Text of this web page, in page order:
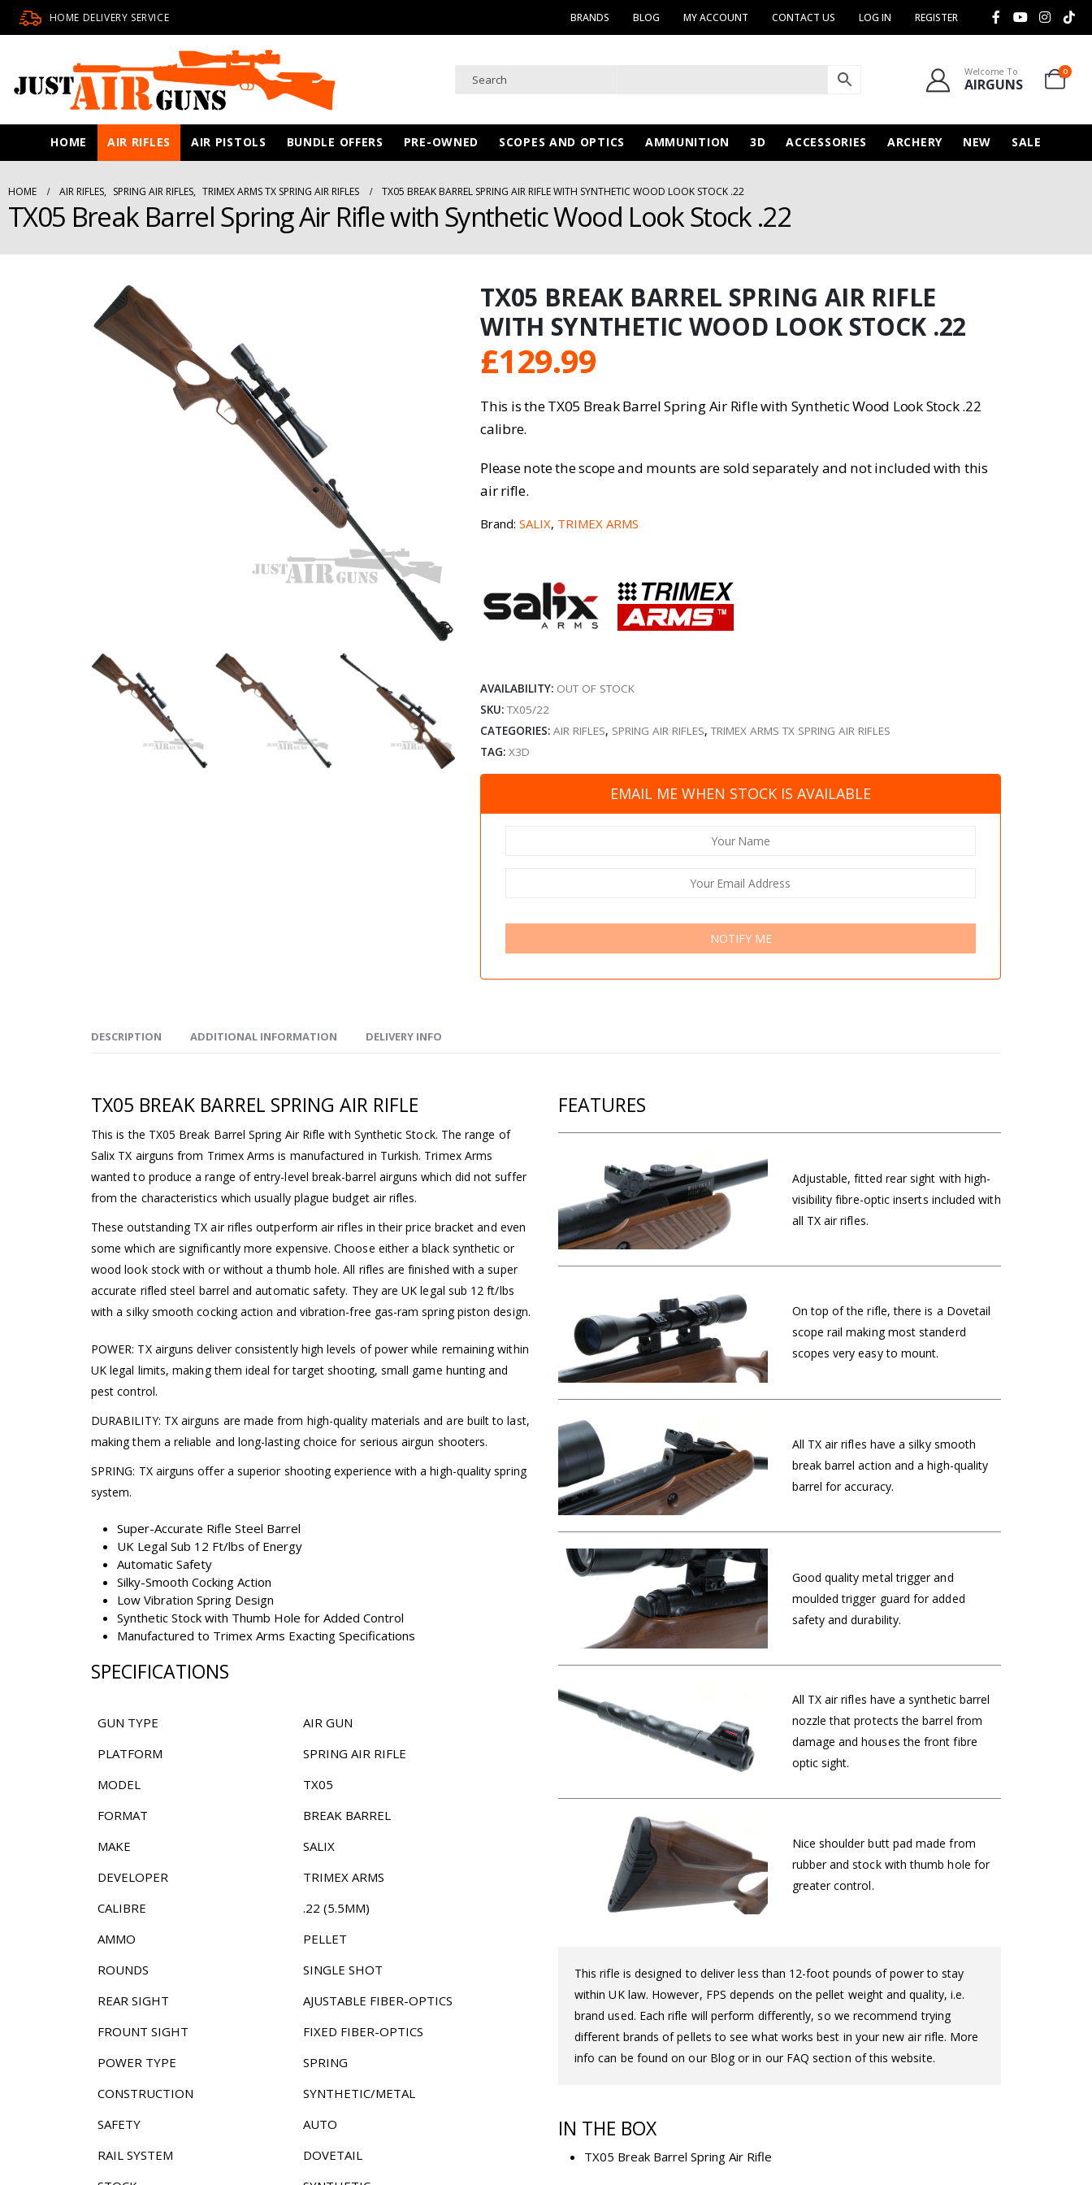
HOME DELIVERY SERVICE BRANDS BLOG MY ACCOUNT CONTACT US LOG IN REGISTER
Welcome To
AIRGUNS
0
HOME AIR RIFLES AIR PISTOLS BUNDLE OFFERS PRE-OWNED SCOPES AND OPTICS AMMUNITION 3D ACCESSORIES ARCHERY NEW SALE
HOME AIR RIFLES, SPRING AIR RIFLES, TRIMEX ARMS TX SPRING AIR RIFLES TX05 BREAK BARREL SPRING AIR RIFLE WITH SYNTHETIC WOOD LOOK STOCK .22
TX05 Break Barrel Spring Air Rifle with Synthetic Wood Look Stock .22
TX05 BREAK BARREL SPRING AIR RIFLE
WITH SYNTHETIC WOOD LOOK STOCK .22
£129.99
This is the TX05 Break Barrel Spring Air Rifle with Synthetic Wood Look Stock .22
calibre.
Please note the scope and mounts are sold separately and not included with this
air rifle.
Brand:SALIX, TRIMEX ARMS
AVAILABILITY: OUT OF STOCK
SKU:TX05/22
CATEGORIES:AIR RIFLES, SPRING AIR RIFLES,TRIMEX ARMS TX SPRING AIR RIFLES
TAG:X3D
EMAIL ME WHEN STOCK IS AVAILABLE
NOTIFY ME
DESCRIPTION ADDITIONAL INFORMATION DELIVERY INFO
TX05 BREAK BARREL SPRING AIR RIFLE
This is the TX05 Break Barrel Spring Air Rifle with Synthetic Stock. The range of
Salix TX airguns from Trimex Arms is manufactured in Turkish. Trimex Arms
wanted to produce a range of entry-level break-barrel airguns which did not suffer
from the characteristics which usually plague budget air rifles.
These outstanding TX air rifles outperform air rifles in their price bracket and even
some which are significantly more expensive. Choose either a black synthetic or
wood look stock with or without a thumb hole. All rifles are finished with a super
accurate rifled steel barrel and automatic safety. They are UK legal sub 12 ft/lbs
with a silky smooth cocking action and vibration-free gas-ram spring piston design.
POWER: TX airguns deliver consistently high levels of power while remaining within
UK legal limits, making them ideal for target shooting, small game hunting and
pest control.
DURABILITY: TX airguns are made from high-quality materials and are built to last,
making them a reliable and long-lasting choice for serious airgun shooters.
SPRING: TX airguns offer a superior shooting experience with a high-quality spring
system.
Super-Accurate Rifle Steel Barrel
UK Legal Sub 12 Ft/lbs of Energy
Automatic Safety
Silky-Smooth Cocking Action
Low Vibration Spring Design
Synthetic Stock with Thumb Hole for Added Control
Manufactured to Trimex Arms Exacting Specifications
SPECIFICATIONS
GUN TYPE
AIR GUN
PLATFORM
SPRING AIR RIFLE
MODEL
TX05
FORMAT
BREAK BARREL
MAKE
SALIX
DEVELOPER
TRIMEX ARMS
CALIBRE
.22 (5.5MM)
AMMO
PELLET
ROUNDS
SINGLE SHOT
REAR SIGHT
AJUSTABLE FIBER-OPTICS
FROUNT SIGHT
FIXED FIBER-OPTICS
POWER TYPE
SPRING
CONSTRUCTION
SYNTHETIC/METAL
SAFETY
AUTO
RAIL SYSTEM
DOVETAIL
FEATURES
Adjustable, fitted rear sight with high-
visibility fibre-optic inserts included with
all TX air rifles.
On top of the rifle, there is a Dovetail
scope rail making most standerd
scopes very easy to mount.
All TX air rifles have a silky smooth
break barrel action and a high-quality
barrel for accuracy.
Good quality metal trigger and
moulded trigger guard for added
safety and durability.
All TX air rifles have a synthetic barrel
nozzle that protects the barrel from
damage and houses the front fibre
optic sight.
Nice shoulder butt pad made from
rubber and stock with thumb hole for
greater control.
This rifle is designed to deliver less than 12-foot pounds of power to stay
within UK law. However, FPS depends on the pellet weight and quality, i.e.
brand used. Each rifle will perform differently, so we recommend trying
different brands of pellets to see what works best in your new air rifle. More
info can be found on our Blog or in our FAQ section of this website.
IN THE BOX
TX05 Break Barrel Spring Air Rifle